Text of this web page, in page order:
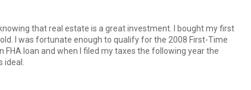
that real estate is a great investment. I bought my first
I was fortunate enough to qualify for the 2008 First-Time
loan and when I filed my taxes the following year the
ideal.